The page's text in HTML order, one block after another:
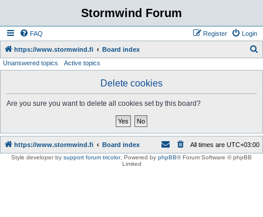
Stormwind Forum
FAQ Login
Register
https://www.stormwind.fi Board index
Unanswered topics Active topics
Delete cookies
Are you sure you want to delete all cookies set by this board?
https://www.stormwind.fi Board index All times are UTC+03:00
Style developer by support forum tricolor, Powered by phpBB® Forum Software © phpBB
Limited